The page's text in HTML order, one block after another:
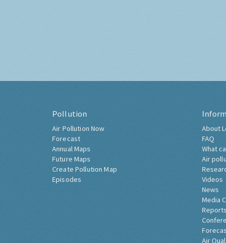
Pollution
Air Pollution Now
Forecast
Annual Maps
Future Maps
Create Pollution Map
Episodes
About
FAQ
What
Air
Videos
News
Media
Reports
Air